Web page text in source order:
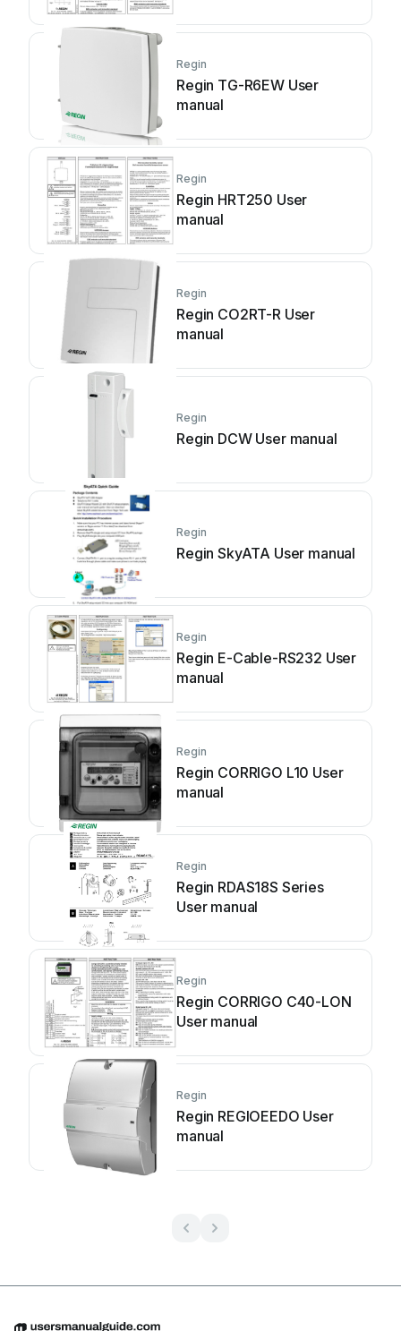
Regin
Regin TG-R6EW User
manual
Regin
Regin HRT250 User
manual
Regin
Regin CO2RT-R User
manual
Regin
Regin DCW User manual
Regin
Regin SkyATA User manual
Regin
Regin E-Cable-RS232 User
manual
Regin
Regin CORRIGO L10 User
manual
Regin
Regin RDAS18S Series
User manual
Regin
Regin CORRIGO C40-LON
User manual
Regin
Regin REGIOEEDO User
manual